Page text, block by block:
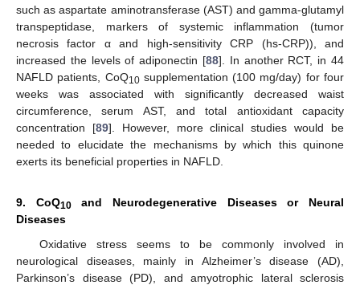
such as aspartate aminotransferase (AST) and gamma-glutamyl
transpeptidase, markers of systemic inflammation (tumor
necrosis factor α and high-sensitivity CRP (hs-CRP)), and
increased the levels of adiponectin [88]. In another RCT, in 44
NAFLD patients, CoQ10supplementation (100 mg/day) for four
weeks was associated with significantly decreased waist
circumference, serum AST, and total antioxidant capacity
concentration [89]. However, more clinical studies would be
needed to elucidate the mechanisms by which this quinone
exerts its beneficial properties in NAFLD.
9. CoQ10and Neurodegenerative Diseases or Neural
Diseases
Oxidative stress seems to be commonly involved in
neurological diseases, mainly in Alzheimer’s disease (AD),
Parkinson’s disease (PD), and amyotrophic lateral sclerosis